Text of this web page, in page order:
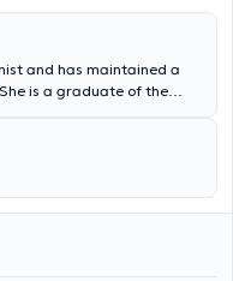
and has maintained a
is a graduate of the
Clinic of the General
she pursued further
the University Hospital
Gastroenterology, Internal
in her field and to